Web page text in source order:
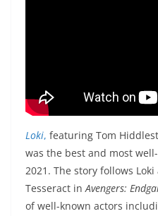
Loki, featuring Tom
was the best and most
2021. The story follows
Tesseract inAvengers:
of well-known actors